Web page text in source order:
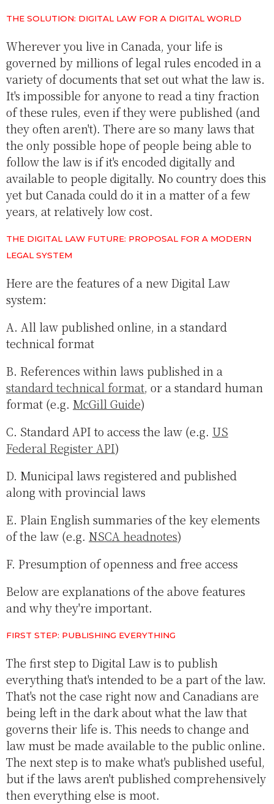
THE SOLUTION: DIGITAL LAW FOR A DIGITAL WORLD
Wherever you live in Canada, your life is
governed by millions of legal rules encoded in a
variety of documents that set out what the law is.
It's impossible for anyone to read a tiny fraction
of these rules, even if they were published (and
they often aren't). There are so many laws that
the only possible hope of people being able to
follow the law is if it's encoded digitally and
available to people digitally. No country does this
yet but Canada could do it in a matter of a few
years, at relatively low cost.
THE DIGITAL LAW FUTURE: PROPOSAL FOR A MODERN
LEGAL SYSTEM
Here are the features of a new Digital Law
system:
A. All law published online, in a standard
technical format
B. References within laws published in a
standard technical format, or a standard human
format (e.g. McGill Guide)
C. Standard API to access the law (e.g. US
Federal Register API)
D. Municipal laws registered and published
along with provincial laws
E. Plain English summaries of the key elements
of the law (e.g. NSCA headnotes)
F. Presumption of openness and free access
Below are explanations of the above features
and why they're important.
FIRST STEP: PUBLISHING EVERYTHING
The first step to Digital Law is to publish
everything that's intended to be a part of the law.
That's not the case right now and Canadians are
being left in the dark about what the law that
governs their life is. This needs to change and
law must be made available to the public online.
The next step is to make what's published useful,
but if the laws aren't published comprehensively
then everything else is moot.